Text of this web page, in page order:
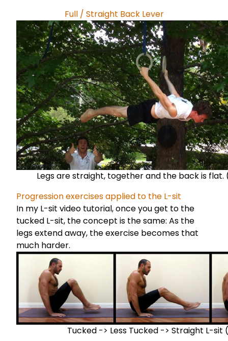
Full / Straight Back Lever
Legs are straight, together and the back is flat.
Progression exercises applied to the L-sit
In my L-sit video tutorial, once you get to the
tucked L-sit, the concept is the same: As the
legs extend away, the exercise becomes that
much harder.
Tucked -> Less Tucked -> Straight L-sit (